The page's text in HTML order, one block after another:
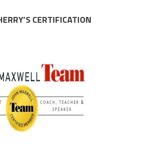
CERTIFICATION